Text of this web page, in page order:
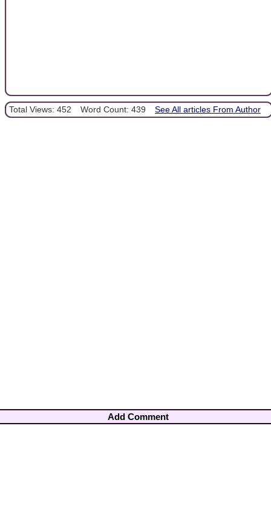
Total Views: 452 Word Count: 439 See All articles From Author
Add Comment